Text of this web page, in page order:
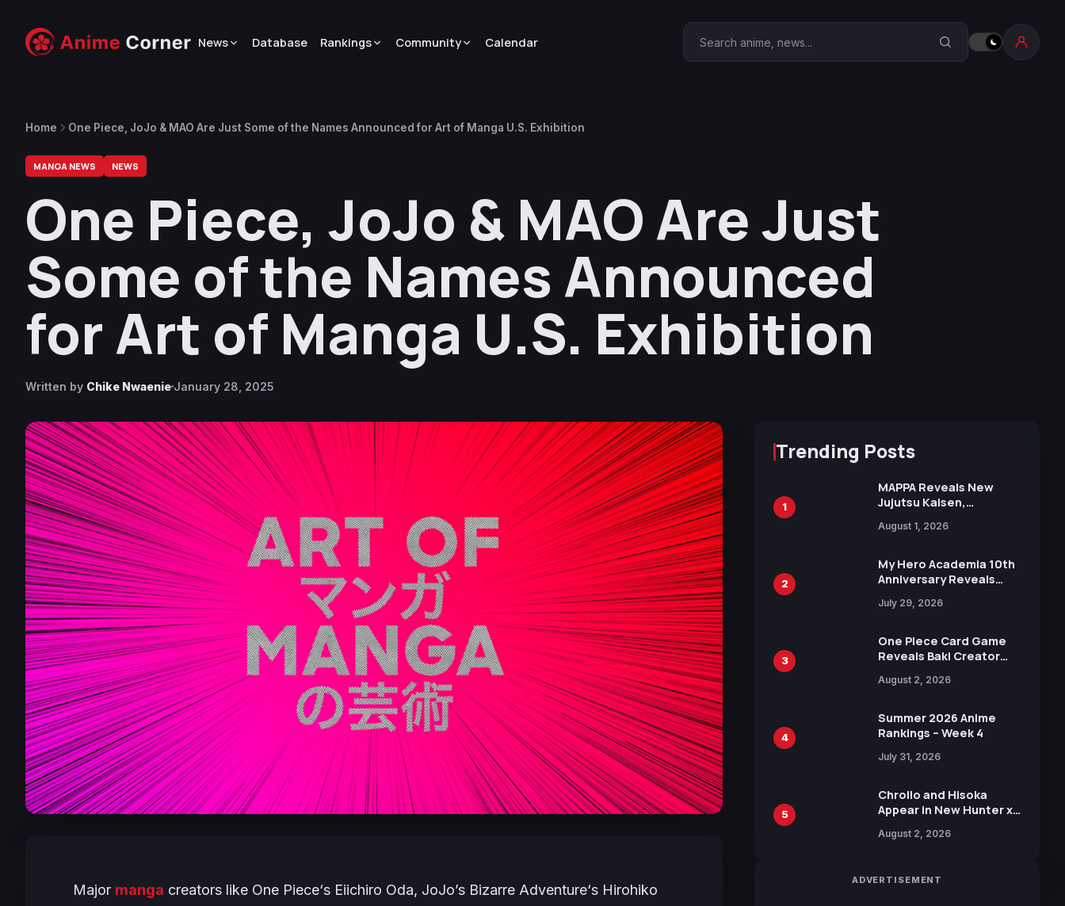
News Database Rankings Community Calendar Search Anime Corner
Home One Piece, JoJo & MAO Are Just Some of the Names Announced for Art of Manga U.S. Exhibition
MANGA NEWS NEWS
One Piece, JoJo & MAO Are Just
Some of the Names Announced
for Art of Manga U.S. Exhibition
Written by Chike Nwaenie January 28, 2025
Major manga creators like One Piece‘s Eiichiro Oda, JoJo’s Bizarre Adventure‘s Hirohiko
Trending Posts
1
MAPPA Reveals New
Jujutsu Kaisen,
Attack on Titan
15th Anniversary Expo
August 1, 2026
2
My Hero Academia 10th
Anniversary Reveals
Visual
July 29, 2026
3
One Piece Card Game
Reveals Baki Creator
Illustration of Kaido,
in New Booster
August 2, 2026
4
Summer 2026 Anime
Rankings – Week 4
July 31, 2026
5
Chrollo and Hisoka
Appear in New Hunter x
Collaboration with
August 2, 2026
ADVERTISEMENT